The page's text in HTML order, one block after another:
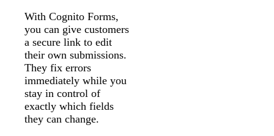
With Cognito Forms,
you can give customers
a secure link to edit
their own submissions.
They fix errors
immediately while you
stay in control of
exactly which fields
they can change.